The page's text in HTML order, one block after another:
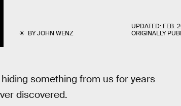
BYJOHN WENZ
UPDATED: FEB.
ORIGINALLY
something from us for years
discovered.